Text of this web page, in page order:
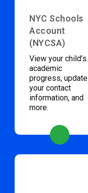
NYC Schools
Account
(NYCSA)
View your child’s
academic
progress, update
your contact
information, and
more.